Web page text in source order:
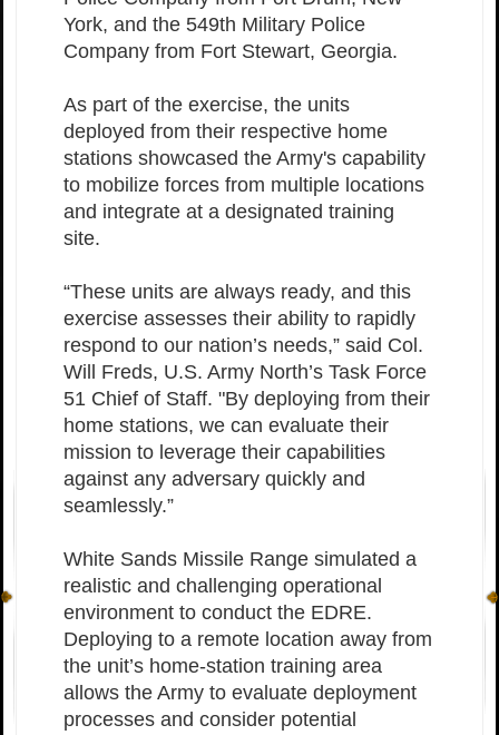
York, and the 549th Military Police
Company from Fort Stewart, Georgia.
As part of the exercise, the units
deployed from their respective home
stations showcased the Army's capability
to mobilize forces from multiple locations
and integrate at a designated training
site.
“These units are always ready, and this
exercise assesses their ability to rapidly
respond to our nation’s needs,” said Col.
Will Freds, U.S. Army North’s Task Force
51 Chief of Staff. "By deploying from their
home stations, we can evaluate their
mission to leverage their capabilities
against any adversary quickly and
seamlessly.”
White Sands Missile Range simulated a
realistic and challenging operational
environment to conduct the EDRE.
Deploying to a remote location away from
the unit’s home-station training area
allows the Army to evaluate deployment
processes and consider potential